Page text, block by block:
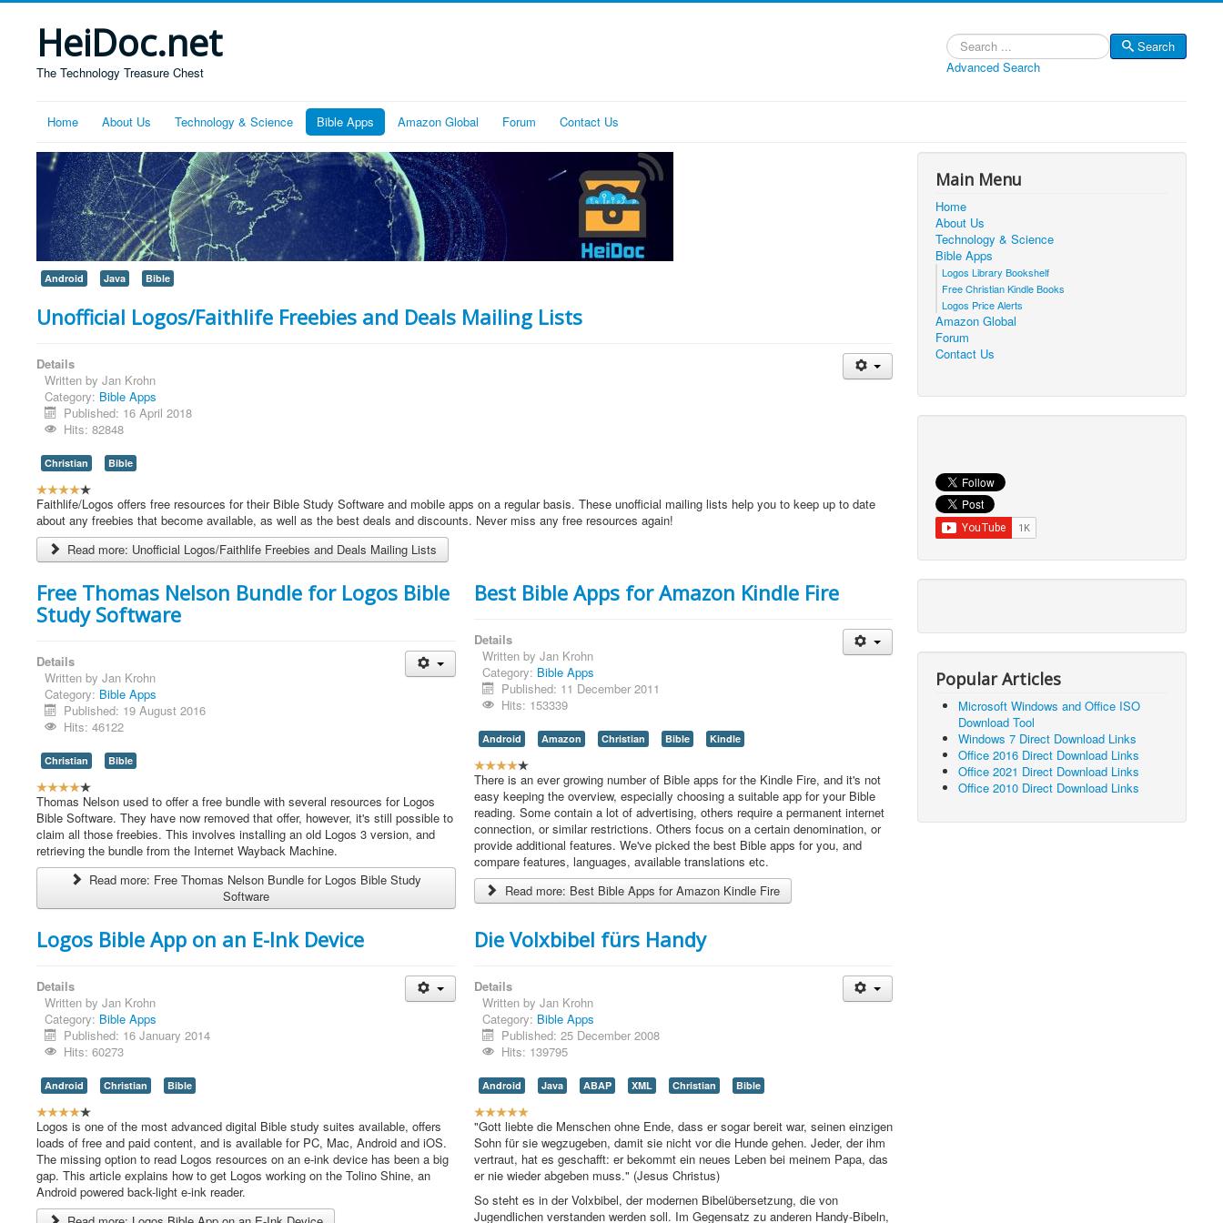
HeiDoc.net
The Technology Treasure Chest
Search
Search
Advanced Search
Home About Us Technology & Science Bible Apps Amazon Global Forum Contact Us
Android Java Bible
Unofficial Logos/Faithlife Freebies and Deals Mailing Lists
Details
Written by Jan Krohn
Category: Bible Apps
Published: 16 April 2018
Hits: 82848
Christian Bible
U
s
e
r
t
i
n
5
Faithlife/Logos offers free resources for their Bible Study Software and mobile apps on a regular basis. These unofficial mailing lists help you to keep up to date
about any freebies that become available, as well as the best deals and discounts. Never miss any free resources again!
Read more: Unofficial Logos/Faithlife Freebies and Deals Mailing Lists
Free Thomas Nelson Bundle for Logos Bible
Study Software
Details
Written by Jan Krohn
Category: Bible Apps
Published: 19 August 2016
Hits: 46122
Christian Bible
U
s
e
r
R
a
g
:
4
Thomas Nelson used to offer a free bundle with several resources for Logos
Bible Software. They have now removed that offer, however, it's still possible to
claim all those freebies. This involves installing an old Logos 3 version, and
retrieving the bundle from the Internet Wayback Machine.
Read more: Free Thomas Nelson Bundle for Logos Bible Study
Software
Best Bible Apps for Amazon Kindle Fire
Details
Written by Jan Krohn
Category: Bible Apps
Published: 11 December 2011
Hits: 153339
Android Amazon Christian Bible Kindle
U
s
e
r
R
a
t
i
/
There is an ever growing number of Bible apps for the Kindle Fire, and it's not
easy keeping the overview, especially choosing a suitable app for your Bible
reading. Some contain a lot of advertising, others require a permanent internet
connection, or similar restrictions. Others focus on a certain denomination, or
provide additional features. We've picked the best Bible apps for you, and
compare features, languages, available translations etc.
Read more: Best Bible Apps for Amazon Kindle Fire
Logos Bible App on an E-Ink Device
Details
Written by Jan Krohn
Category: Bible Apps
Published: 16 January 2014
Hits: 60273
Android Christian Bible
U
s
e
r
R
a
t
Logos is one of the most advanced digital Bible study suites available, offers
loads of free and paid content, and is available for PC, Mac, Android and iOS.
The missing option to read Logos resources on an e-ink device has been a big
gap. This article explains how to get Logos working on the Tolino Shine, an
Android powered back-light e-ink reader.
Die Volxbibel fürs Handy
Details
Written by Jan Krohn
Category: Bible Apps
Published: 25 December 2008
Hits: 139795
Android Java ABAP XML Christian Bible
U
s
e
r
R
a
t
"Gott liebte die Menschen ohne Ende, dass er sogar bereit war, seinen einzigen
Sohn für sie wegzugeben, damit sie nicht vor die Hunde gehen. Jeder, der ihm
vertraut, hat es geschafft: er bekommt ein neues Leben bei meinem Papa, das
er nie wieder abgeben muss." (Jesus Christus)
So steht es in der Volxbibel, der modernen Bibelübersetzung, die von
Jugendlichen verstanden werden soll. Im Gegensatz zu anderen Handy-Bibeln,
Main Menu
Home
About Us
Technology & Science
Bible Apps
Logos Library Bookshelf
Free Christian Kindle Books
Logos Price Alerts
Amazon Global
Forum
Contact Us
Popular Articles
Microsoft Windows and Office ISO
Download Tool
Windows 7 Direct Download Links
Office 2016 Direct Download Links
Office 2021 Direct Download Links
Office 2010 Direct Download Links